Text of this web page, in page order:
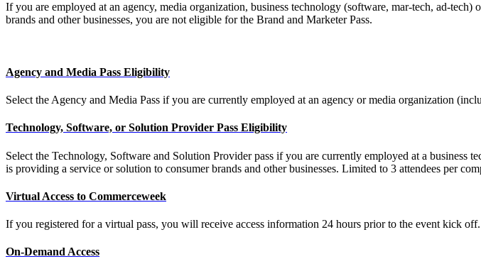
If you are employed at an agency, media organization, business technology (software, mar-tech, ad-
brands and other businesses, you are not eligible for the Brand and Marketer Pass.
Agency and Media Pass Eligibility
Select the Agency and Media Pass if you are currently employed at an agency or media organization
Technology, Software, or Solution Provider Pass Eligibility
Select the Technology, Software and Solution Provider pass if you are currently employed at a
is providing a service or solution to consumer brands and other businesses. Limited to 3 attendees per
Virtual Access to Commerceweek
If you registered for a virtual pass, you will receive access information 24 hours prior to the event kick
On-Demand Access